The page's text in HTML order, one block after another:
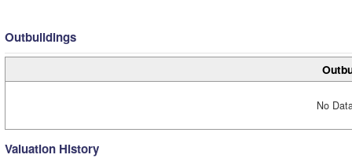
Outbuildings
No
Valuation History